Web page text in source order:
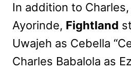
In addition to
Ayorinde, Fightland
Uwajeh as Cebella
Charles Babalola as